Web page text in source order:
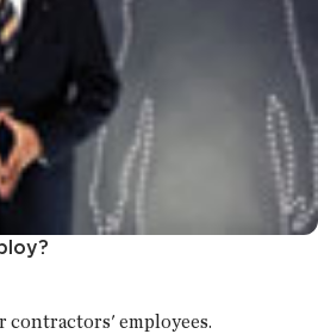
contractors' employees.